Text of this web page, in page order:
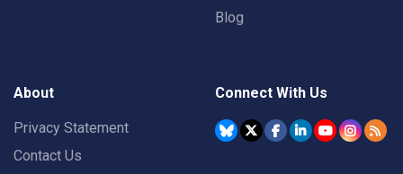
Blog
About
Privacy Statement
Contact Us
Connect With Us